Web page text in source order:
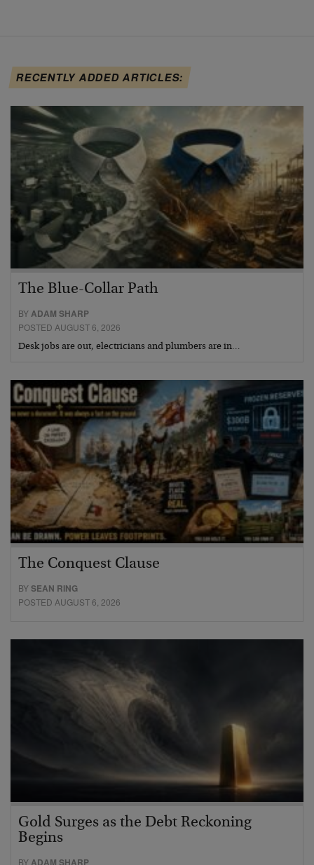
RECENTLY ADDED ARTICLES:
The Blue-Collar Path
BYADAM SHARP
POSTED AUGUST 6, 2026
Desk jobs are out, electricians and plumbers are in…
The Conquest Clause
BYSEAN RING
POSTED AUGUST 6, 2026
Gold Surges as the Debt Reckoning
Begins
BY ADAM SHARP